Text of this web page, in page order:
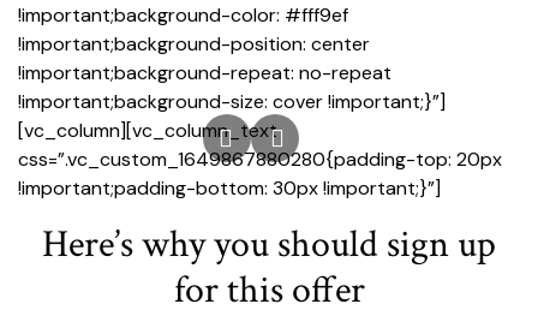
!important;background-color: #fff9ef
!important;background-position: center
!important;background-repeat: no-repeat
!important;background-size: cover !important;}”]
[vc_column][vc_column_text
css=”.vc_custom_1649867880280{padding-top: 20px
!important;padding-bottom: 30px !important;}”]
Here’s why you should sign up
for this offer